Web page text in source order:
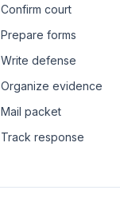
Confirm court
Prepare forms
Write defense
Organize evidence
Mail packet
Track response